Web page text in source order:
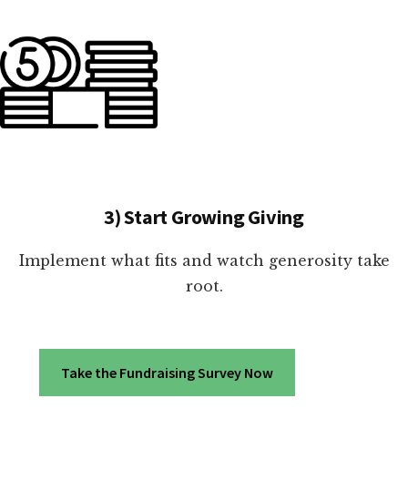
3) Start Growing Giving
Implement what fits and watch generosity take
root.
Take the Fundraising Survey Now